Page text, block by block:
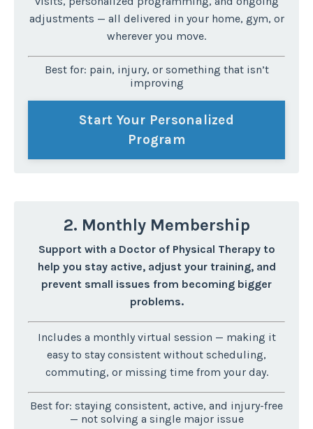
adjustments — all delivered in your home, gym, or
wherever you move.
Best for: pain, injury, or something that isn’t
improving
Start Your Personalized
Program
2. Monthly Membership
Support with a Doctor of Physical Therapy to
help you stay active, adjust your training, and
prevent small issues from becoming bigger
problems.
Includes a monthly virtual session — making it
easy to stay consistent without scheduling,
commuting, or missing time from your day.
Best for: staying consistent, active, and injury-free
— not solving a single major issue